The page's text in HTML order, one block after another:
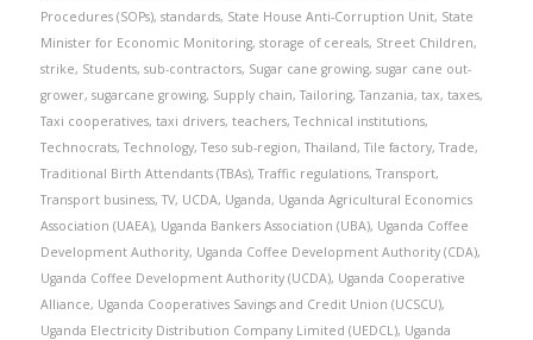
Procedures (SOPs), standards, State House Anti-Corruption Unit, State
Minister for Economic Monitoring, storage of cereals, Street Children,
strike, Students, sub-contractors, Sugar cane growing, sugar cane out-
grower, sugarcane growing, Supply chain,Tailoring,Tanzania, tax, taxes,
Taxi cooperatives, taxi drivers, teachers,Technical institutions,
Technocrats,Technology,Teso sub-region,Thailand,Tile factory,Trade,
Traditional Birth Attendants (TBAs),Traffic regulations,Transport,
Transport business,TV, UCDA, Uganda, Uganda Agricultural Economics
Association (UAEA), Uganda Bankers Association (UBA), Uganda Coffee
Development Authority, Uganda Coffee Development Authority (CDA),
Uganda Coffee Development Authority (UCDA), Uganda Cooperative
Alliance, Uganda Cooperatives Savings and Credit Union (UCSCU),
Uganda Electricity Distribution Company Limited (UEDCL), Uganda